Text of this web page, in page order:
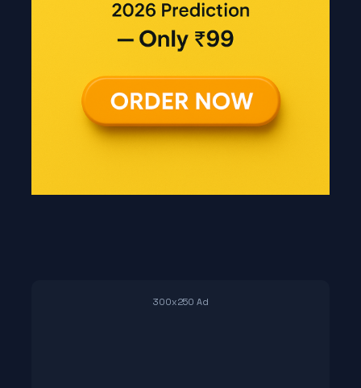
300x250 Ad